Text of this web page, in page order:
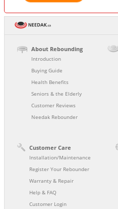
About Rebounding
Introduction
Buying Guide
Health Benefits
Seniors & the Elderly
Customer Reviews
Needak Rebounder
Customer Care
Installation/Maintenance
Register Your Rebounder
Warranty & Repair
Help & FAQ
Customer Login